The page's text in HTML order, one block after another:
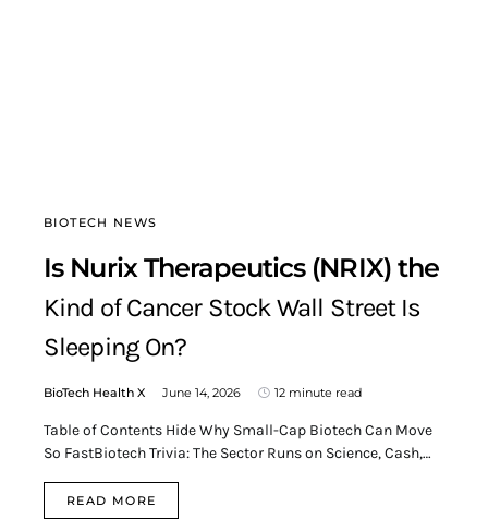
BIOTECH NEWS
Is Nurix Therapeutics (NRIX) the
Kind of Cancer Stock Wall Street Is
Sleeping On?
BioTech Health X June 14, 2026 12 minute read
Table of Contents Hide Why Small-Cap Biotech Can Move
So FastBiotech Trivia: The Sector Runs on Science, Cash,…
READ MORE